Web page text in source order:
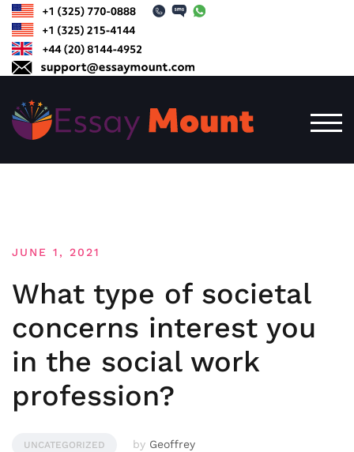
content
JUNE 1, 2021
What type of societal
concerns interest you
in the social work
profession?
UNCATEGORIZED by Geoffrey